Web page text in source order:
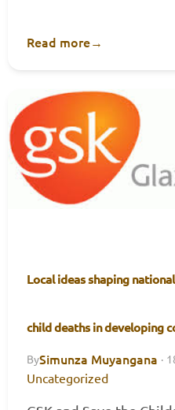
Read more→
Local ideas shaping
child deaths in developing
BySimunza Muyangana ·
Uncategorized